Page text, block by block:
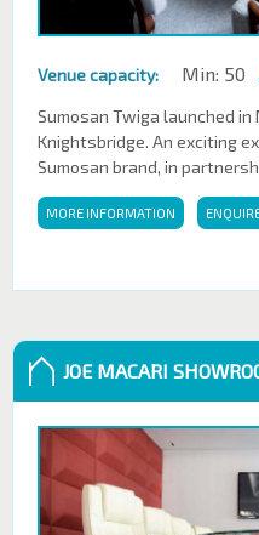
Venue capacity: Min: 50
Sumosan Twiga launched in
Knightsbridge. An exciting
Sumosan brand, in
MORE INFORMATION
JOE MACARI